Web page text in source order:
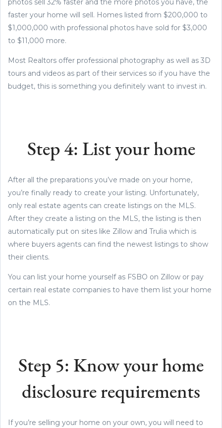
photos sell 32% faster and the more photos you have, the
faster your home will sell. Homes listed from $200,000 to
$1,000,000 with professional photos have sold for $3,000
to $11,000 more.
Most Realtors offer professional photography as well as 3D
tours and videos as part of their services so if you have the
budget, this is something you definitely want to invest in.
Step 4: List your home
After all the preparations you’ve made on your home,
you’re finally ready to create your listing. Unfortunately,
only real estate agents can create listings on the MLS.
After they create a listing on the MLS, the listing is then
automatically put on sites like Zillow and Trulia which is
where buyers agents can find the newest listings to show
their clients.
You can list your home yourself as FSBO on Zillow or pay
certain real estate companies to have them list your home
on the MLS.
Step 5: Know your home
disclosure requirements
If you’re selling your home on your own, you will need to